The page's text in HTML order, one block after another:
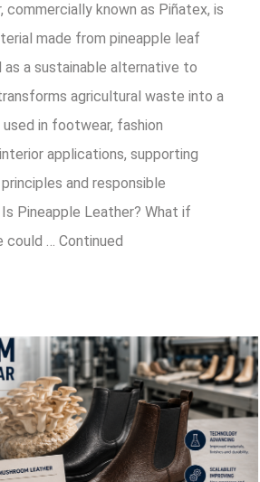
commercially known as Piñatex, is
made from pineapple leaf
as a sustainable alternative to
agricultural waste into a
in footwear, fashion
applications, supporting
and responsible
Pineapple Leather? What if
could … Continued